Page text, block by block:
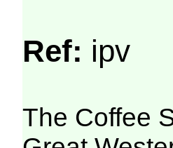
Ref: ipv
The Coffee